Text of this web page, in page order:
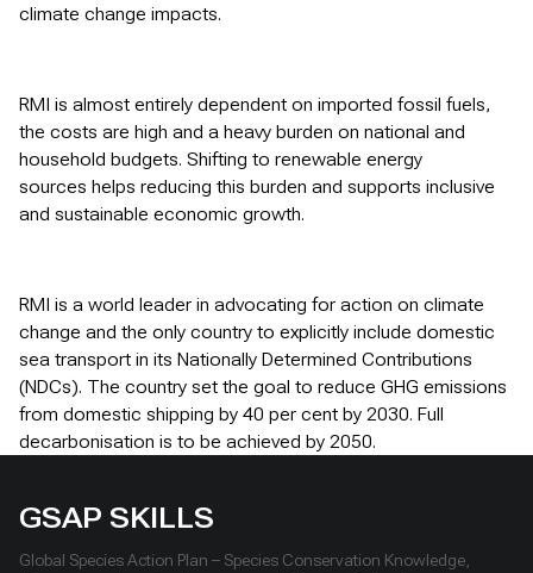
climate change impacts.
RMI is almost entirely dependent on imported fossil fuels,
the costs are high and a heavy burden on national and
household budgets. Shifting to renewable energy
sources helps reducing this burden and supports inclusive
and sustainable economic growth.
RMI is a world leader in advocating for action on climate
change and the only country to explicitly include domestic
sea transport in its Nationally Determined Contributions
(NDCs). The country set the goal to reduce GHG emissions
from domestic shipping by 40 per cent by 2030. Full
decarbonisation is to be achieved by 2050.
GSAP SKILLS
Global Species Action Plan – Species Conservation Knowledge,